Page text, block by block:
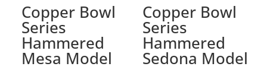
Copper Bowl
Series
Hammered
Mesa Model
Copper Bowl
Series
Hammered
Sedona Model